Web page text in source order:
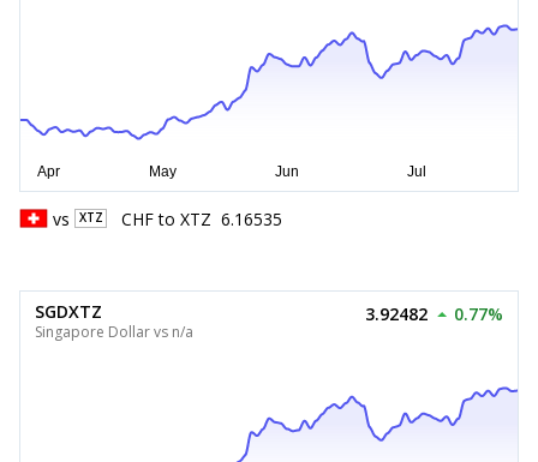
vs XTZ CHF to XTZ 6.16535
SGDXTZ
Singapore Dollar vs n/a
3.92482 0.77%